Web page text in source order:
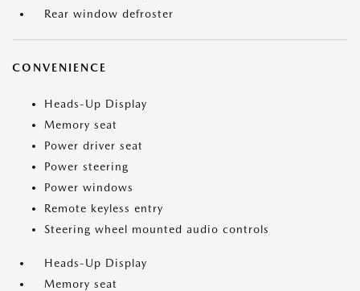
Rear window defroster
CONVENIENCE
Heads-Up Display
Memory seat
Power driver seat
Power steering
Power windows
Remote keyless entry
Steering wheel mounted audio controls
Heads-Up Display
Memory seat